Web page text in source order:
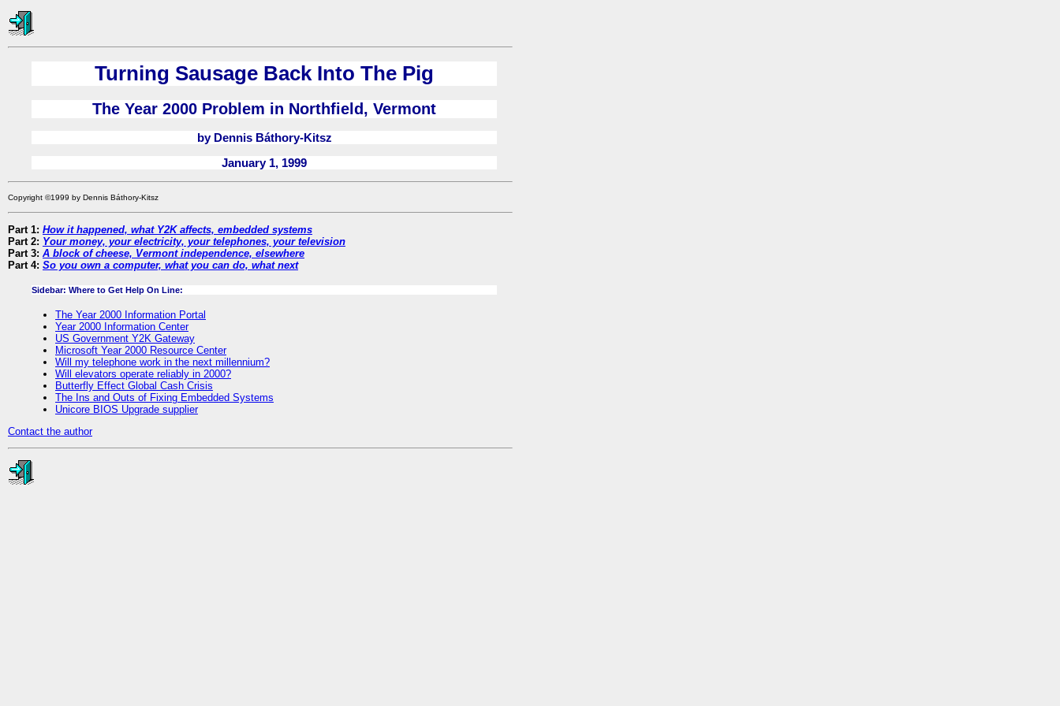
Turning Sausage Back Into The Pig
The Year 2000 Problem in Northfield, Vermont
by Dennis Báthory-Kitsz
January 1, 1999
Copyright ©1999 by Dennis Báthory-Kitsz
Part 1: How it happened, what Y2K affects, embedded systems
Part 2: Your money, your electricity, your telephones, your television
Part 3: A block of cheese, Vermont independence, elsewhere
Part 4: So you own a computer, what you can do, what next
Sidebar: Where to Get Help On Line:
The Year 2000 Information Portal
Year 2000 Information Center
US Government Y2K Gateway
Microsoft Year 2000 Resource Center
Will my telephone work in the next millennium?
Will elevators operate reliably in 2000?
Butterfly Effect Global Cash Crisis
The Ins and Outs of Fixing Embedded Systems
Unicore BIOS Upgrade supplier
Contact the author